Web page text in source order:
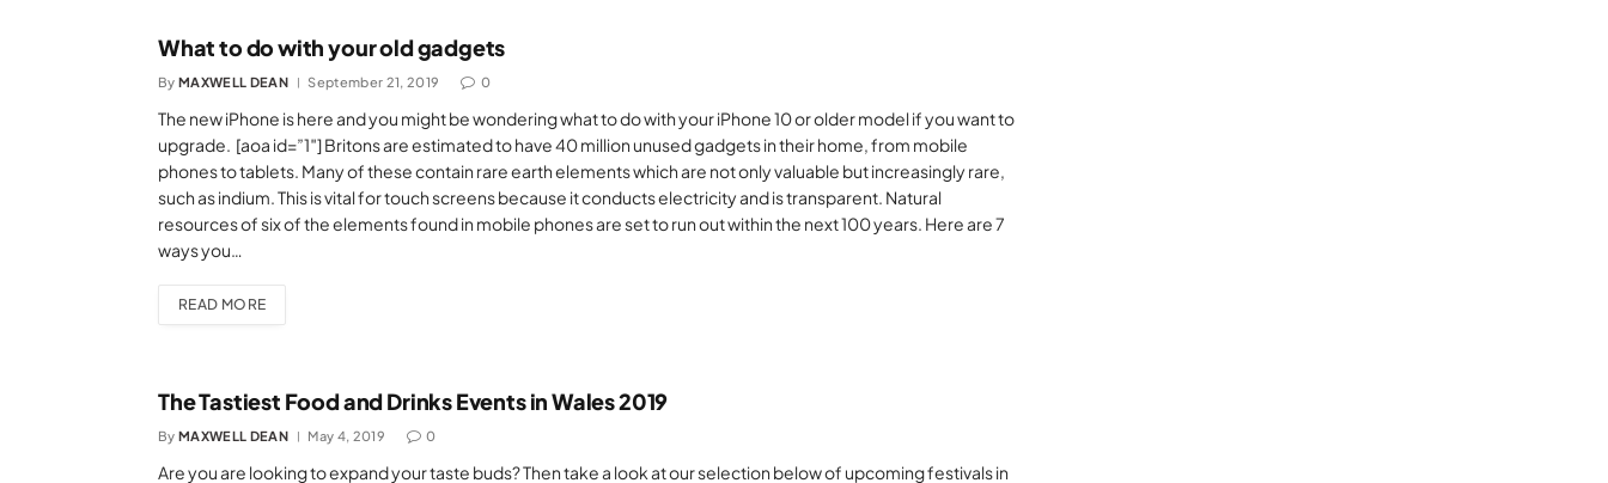
What to do with your old gadgets
By MAXWELL DEAN September 21, 2019 0
The new iPhone is here and you might be wondering what to do with your iPhone 10 or older model if you want to
upgrade. [aoa id=”1″] Britons are estimated to have 40 million unused gadgets in their home, from mobile
phones to tablets. Many of these contain rare earth elements which are not only valuable but increasingly rare,
such as indium. This is vital for touch screens because it conducts electricity and is transparent. Natural
resources of six of the elements found in mobile phones are set to run out within the next 100 years. Here are 7
ways you…
READ MORE
The Tastiest Food and Drinks Events in Wales 2019
By MAXWELL DEAN May 4, 2019 0
Are you are looking to expand your taste buds? Then take a look at our selection below of upcoming festivals in